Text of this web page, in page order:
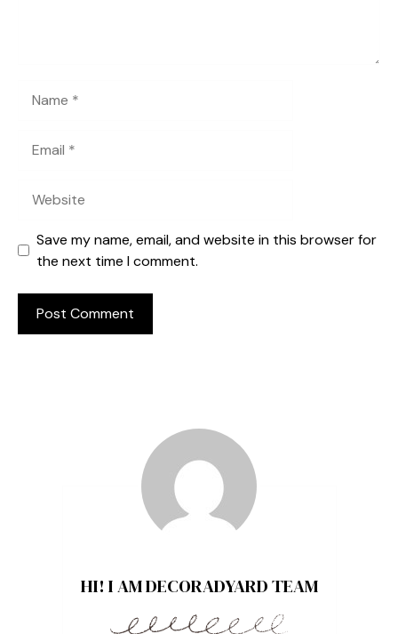
Save my name, email, and website in this browser for
the next time I comment.
HI! I AM DECORADYARD TEAM